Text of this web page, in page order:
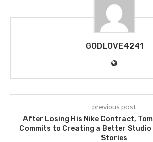
GODLOVE4241
previous post
After Losing His Nike Contract,
Commits to Creating a Better
Stories